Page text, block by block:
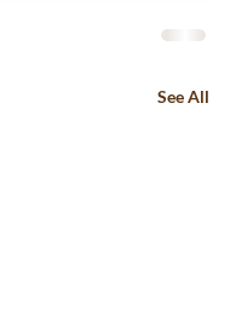
See All